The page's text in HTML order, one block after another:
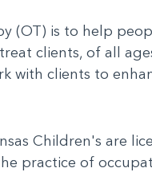
(OT) is to help
clients, of all
with clients to
Children's are
practice of